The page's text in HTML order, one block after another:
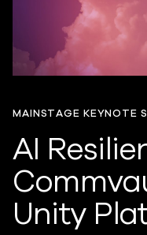
MAINSTAGE KEYNOTE
AI
Unity